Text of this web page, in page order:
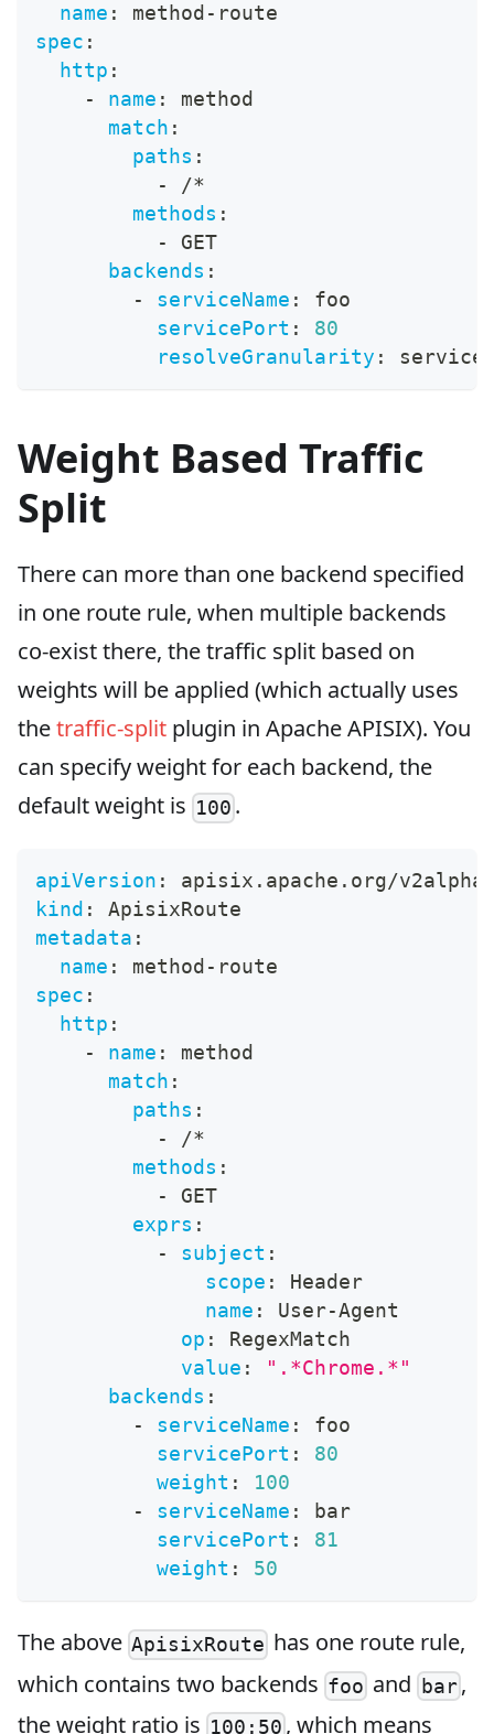
name : method - route
spec :
http :
-
name :
method
match :
paths :
-
/*
methods :
-
GET
backends :
-
serviceName :
foo
servicePort :
80
resolveGranularity : service
Weight Based Traffic
Split
There can more than one backend specified
in one route rule, when multiple backends
co-exist there, the traffic split based on
weights will be applied (which actually uses
thetraffic-split plugin in Apache APISIX). You
can specify weight for each backend, the
default weight is 100 .
apiVersion :
apisix.apache.org/
kind :
ApisixRoute
metadata :
name : method - route
spec :
http :
-
name :
method
match :
paths :
-
/*
methods :
-
GET
exprs :
-
subject :
scope :
Header
name : User-Agent
op :
RegexMatch
value :
".*Chrome.*"
backends :
-
serviceName :
foo
servicePort :
80
weight :
100
-
serviceName :
bar
servicePort :
81
weight : 50
The above ApisixRoute has one route rule,
which contains two backends foo and bar,
the weight ratio is 100:50 , which means